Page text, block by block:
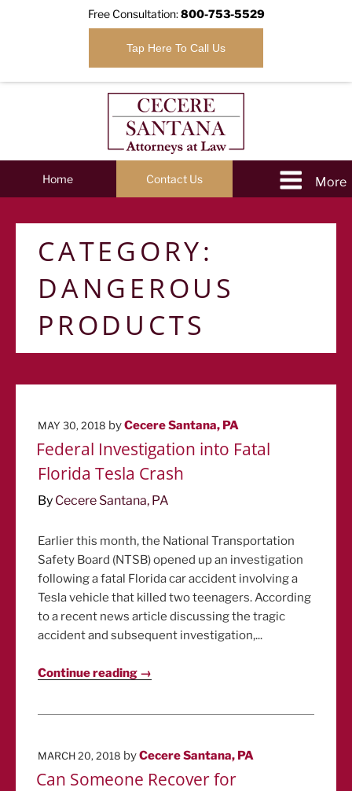
Free Consultation:800-753-5529
Tap Here To Call Us
Home Contact Us
CATEGORY:
DANGEROUS
PRODUCTS
POSTED
MAY 30, 2018 byCecere Santana, PA
Federal Investigation into Fatal
Florida Tesla Crash
By Cecere Santana, PA
Earlier this month, the National Transportation
Safety Board (NTSB) opened up an investigation
following a fatal Florida car accident involving a
Tesla vehicle that killed two teenagers. According
to a recent news article discussing the tragic
accident and subsequent investigation,...
Continue reading →
POSTED
MARCH 20, 2018 byCecere Santana, PA
Can Someone Recover for